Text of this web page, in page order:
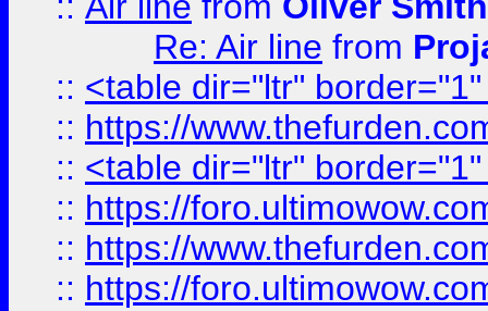
Re: Air line from
:: <table dir="ltr"
:: https://
:: <table dir="ltr"
:: https://
:: https://
:: https://